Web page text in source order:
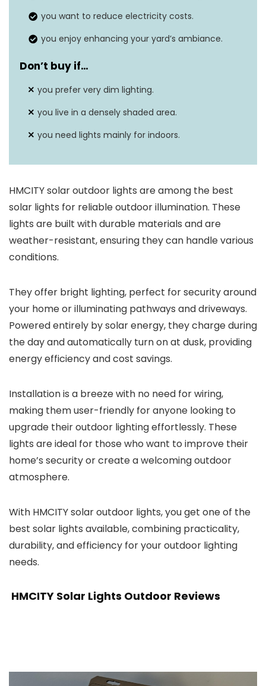
Weatherproof Yes, IP65 rating
Mounting type Wall mount
you want to reduce electricity costs.
you enjoy enhancing your yard’s ambiance.
Don’t buy if…
you prefer very dim lighting.
you live in a densely shaded area.
you need lights mainly for indoors.
HMCITY solar outdoor lights are among the best
solar lights for reliable outdoor illumination. These
lights are built with durable materials and are
weather-resistant, ensuring they can handle various
conditions.
They offer bright lighting, perfect for security around
your home or illuminating pathways and driveways.
Powered entirely by solar energy, they charge during
the day and automatically turn on at dusk, providing
energy efficiency and cost savings.
Installation is a breeze with no need for wiring,
making them user-friendly for anyone looking to
upgrade their outdoor lighting effortlessly. These
lights are ideal for those who want to improve their
home’s security or create a welcoming outdoor
atmosphere.
With HMCITY solar outdoor lights, you get one of the
best solar lights available, combining practicality,
durability, and efficiency for your outdoor lighting
needs.
HMCITY Solar Lights Outdoor Reviews